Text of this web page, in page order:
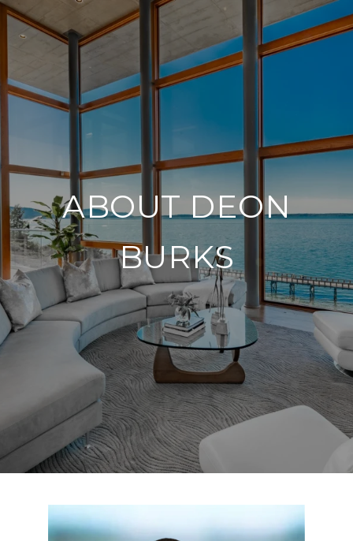
ABOUT DEON
BURKS